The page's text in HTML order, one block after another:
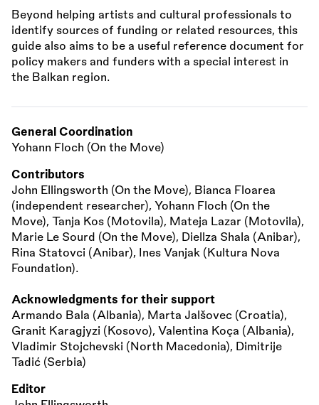
Beyond helping artists and cultural professionals to
identify sources of funding or related resources, this
guide also aims to be a useful reference document for
policy makers and funders with a special interest in
the Balkan region.
General Coordination
Yohann Floch (On the Move)
Contributors
John Ellingsworth (On the Move), Bianca Floarea
(independent researcher), Yohann Floch (On the
Move), Tanja Kos (Motovila), Mateja Lazar (Motovila),
Marie Le Sourd (On the Move), Diellza Shala (Anibar),
Rina Statovci (Anibar), Ines Vanjak (Kultura Nova
Foundation).
Acknowledgments for their support
Armando Bala (Albania), Marta Jalšovec (Croatia),
Granit Karagjyzi (Kosovo), Valentina Koça (Albania),
Vladimir Stojchevski (North Macedonia), Dimitrije
Tadić (Serbia)
Editor